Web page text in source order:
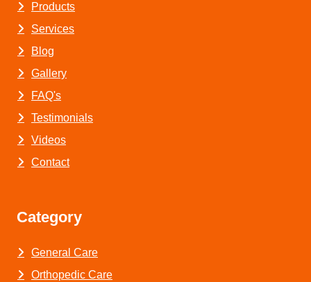
Products
Services
Blog
Gallery
FAQ's
Testimonials
Videos
Contact
Category
General Care
Orthopedic Care